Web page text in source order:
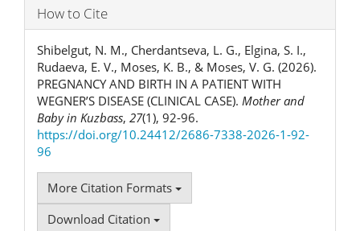
How to Cite
Shibelgut, N. M., Cherdantseva, L. G., Elgina, S. I.,
Rudaeva, E. V., Moses, K. B., & Moses, V. G. (2026).
PREGNANCY AND BIRTH IN A PATIENT WITH
WEGNER’S DISEASE (CLINICAL CASE). Mother and
Baby in Kuzbass, 27(1), 92-96.
https://doi.org/10.24412/2686-7338-2026-1-92-
96
More Citation Formats
Download Citation